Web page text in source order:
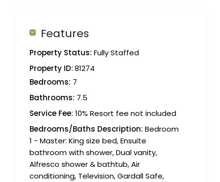
Features
Property Status: Fully Staffed
Property ID:81274
Bedrooms: 7
Bathrooms: 7.5
Service Fee: 10% Resort fee not included
Bedrooms/Baths Description: Bedroom
1 - Master: King size bed, Ensuite
bathroom with shower, Dual vanity,
Alfresco shower & bathtub, Air
conditioning, Television, Gardall Safe,